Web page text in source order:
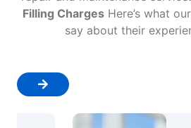
Filling ChargesHere’s what
say about their